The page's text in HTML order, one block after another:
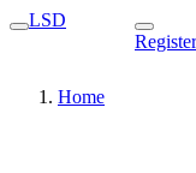
LSD
Home